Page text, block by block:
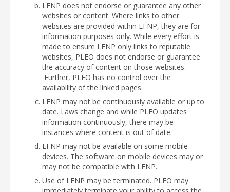
LFNP does not endorse or guarantee any other
websites or content. Where links to other
websites are provided within LFNP, they are for
information purposes only. While every effort is
made to ensure LFNP only links to reputable
websites, PLEO does not endorse or guarantee
the accuracy of content on those websites.
Further, PLEO has no control over the
availability of the linked pages.
LFNP may not be continuously available or up to
date. Laws change and while PLEO updates
information continuously, there may be
instances where content is out of date.
LFNP may not be available on some mobile
devices. The software on mobile devices may or
may not be compatible with LFNP.
Use of LFNP may be terminated. PLEO may